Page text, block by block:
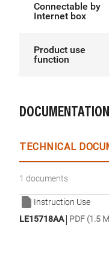
Connectable by
Internet box
Product use
function
DOCUMENTATION
TECHNICAL
1 documents
Instruction Use
LE15718AA| PDF (1.5